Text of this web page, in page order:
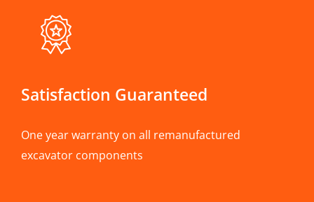
Satisfaction Guaranteed
One year warranty on all remanufactured
excavator components